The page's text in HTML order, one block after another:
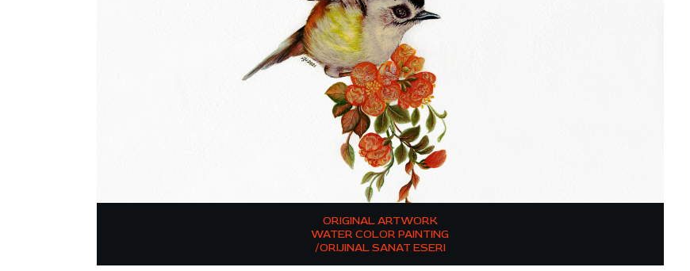
ORIGINAL ARTWORK
WATER COLOR PAINTING
/ORIJINAL SANAT ESERI